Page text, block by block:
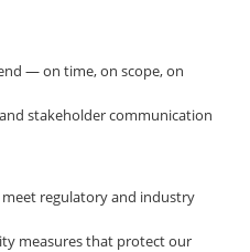
— on time, on scope, on
stakeholder communication
meet regulatory and industry
measures that protect our